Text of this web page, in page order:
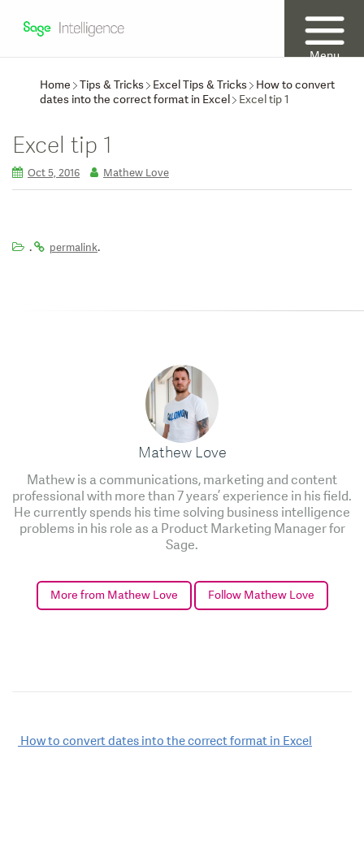
Menu
Home
Tips & Tricks Excel Tips & Tricks
How to convert
dates into the correct format in Excel
Excel tip 1
Excel tip 1
Oct 5, 2016 Mathew Love
. permalink.
Mathew Love
Mathew is a communications, marketing and content
professional with more than 7 years’ experience in his field.
He currently spends his time solving business intelligence
problems in his role as a Product Marketing Manager for
Sage.
More from Mathew Love Follow Mathew Love
Post
How to convert dates into the correct format in Excel